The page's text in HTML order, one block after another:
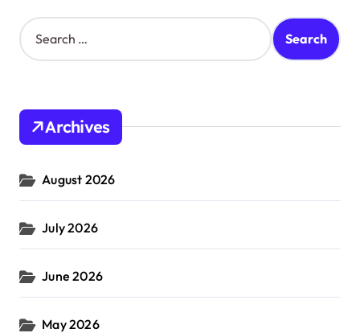
S
e
h
o
:
Archives
August 2026
July 2026
June 2026
May 2026